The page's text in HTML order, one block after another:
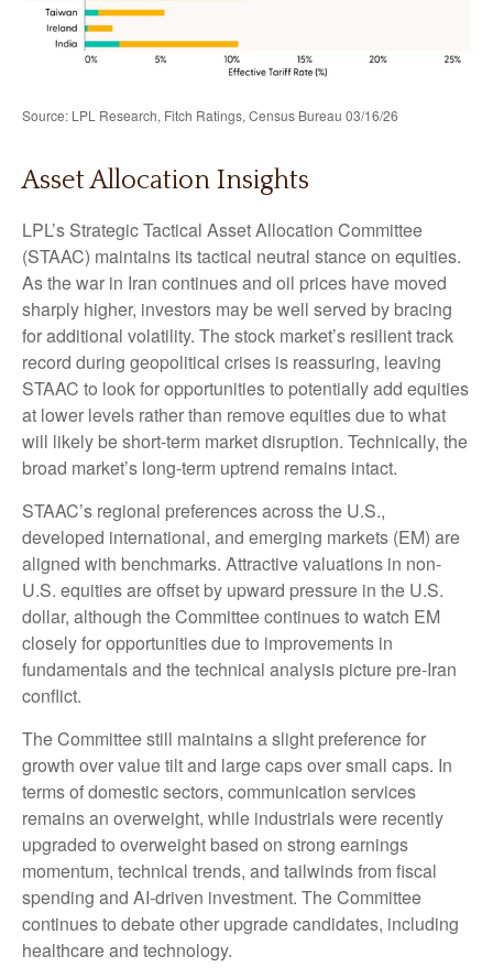
Source: LPL Research, Fitch Ratings, Census Bureau 03/16/26
Asset Allocation Insights
LPL’s Strategic Tactical Asset Allocation Committee
(STAAC) maintains its tactical neutral stance on equities.
As the war in Iran continues and oil prices have moved
sharply higher, investors may be well served by bracing
for additional volatility. The stock market’s resilient track
record during geopolitical crises is reassuring, leaving
STAAC to look for opportunities to potentially add equities
at lower levels rather than remove equities due to what
will likely be short-term market disruption. Technically, the
broad market’s long-term uptrend remains intact.
STAAC’s regional preferences across the U.S.,
developed international, and emerging markets (EM) are
aligned with benchmarks. Attractive valuations in non-
U.S. equities are offset by upward pressure in the U.S.
dollar, although the Committee continues to watch EM
closely for opportunities due to improvements in
fundamentals and the technical analysis picture pre-Iran
conflict.
The Committee still maintains a slight preference for
growth over value tilt and large caps over small caps. In
terms of domestic sectors, communication services
remains an overweight, while industrials were recently
upgraded to overweight based on strong earnings
momentum, technical trends, and tailwinds from fiscal
spending and AI-driven investment. The Committee
continues to debate other upgrade candidates, including
healthcare and technology.